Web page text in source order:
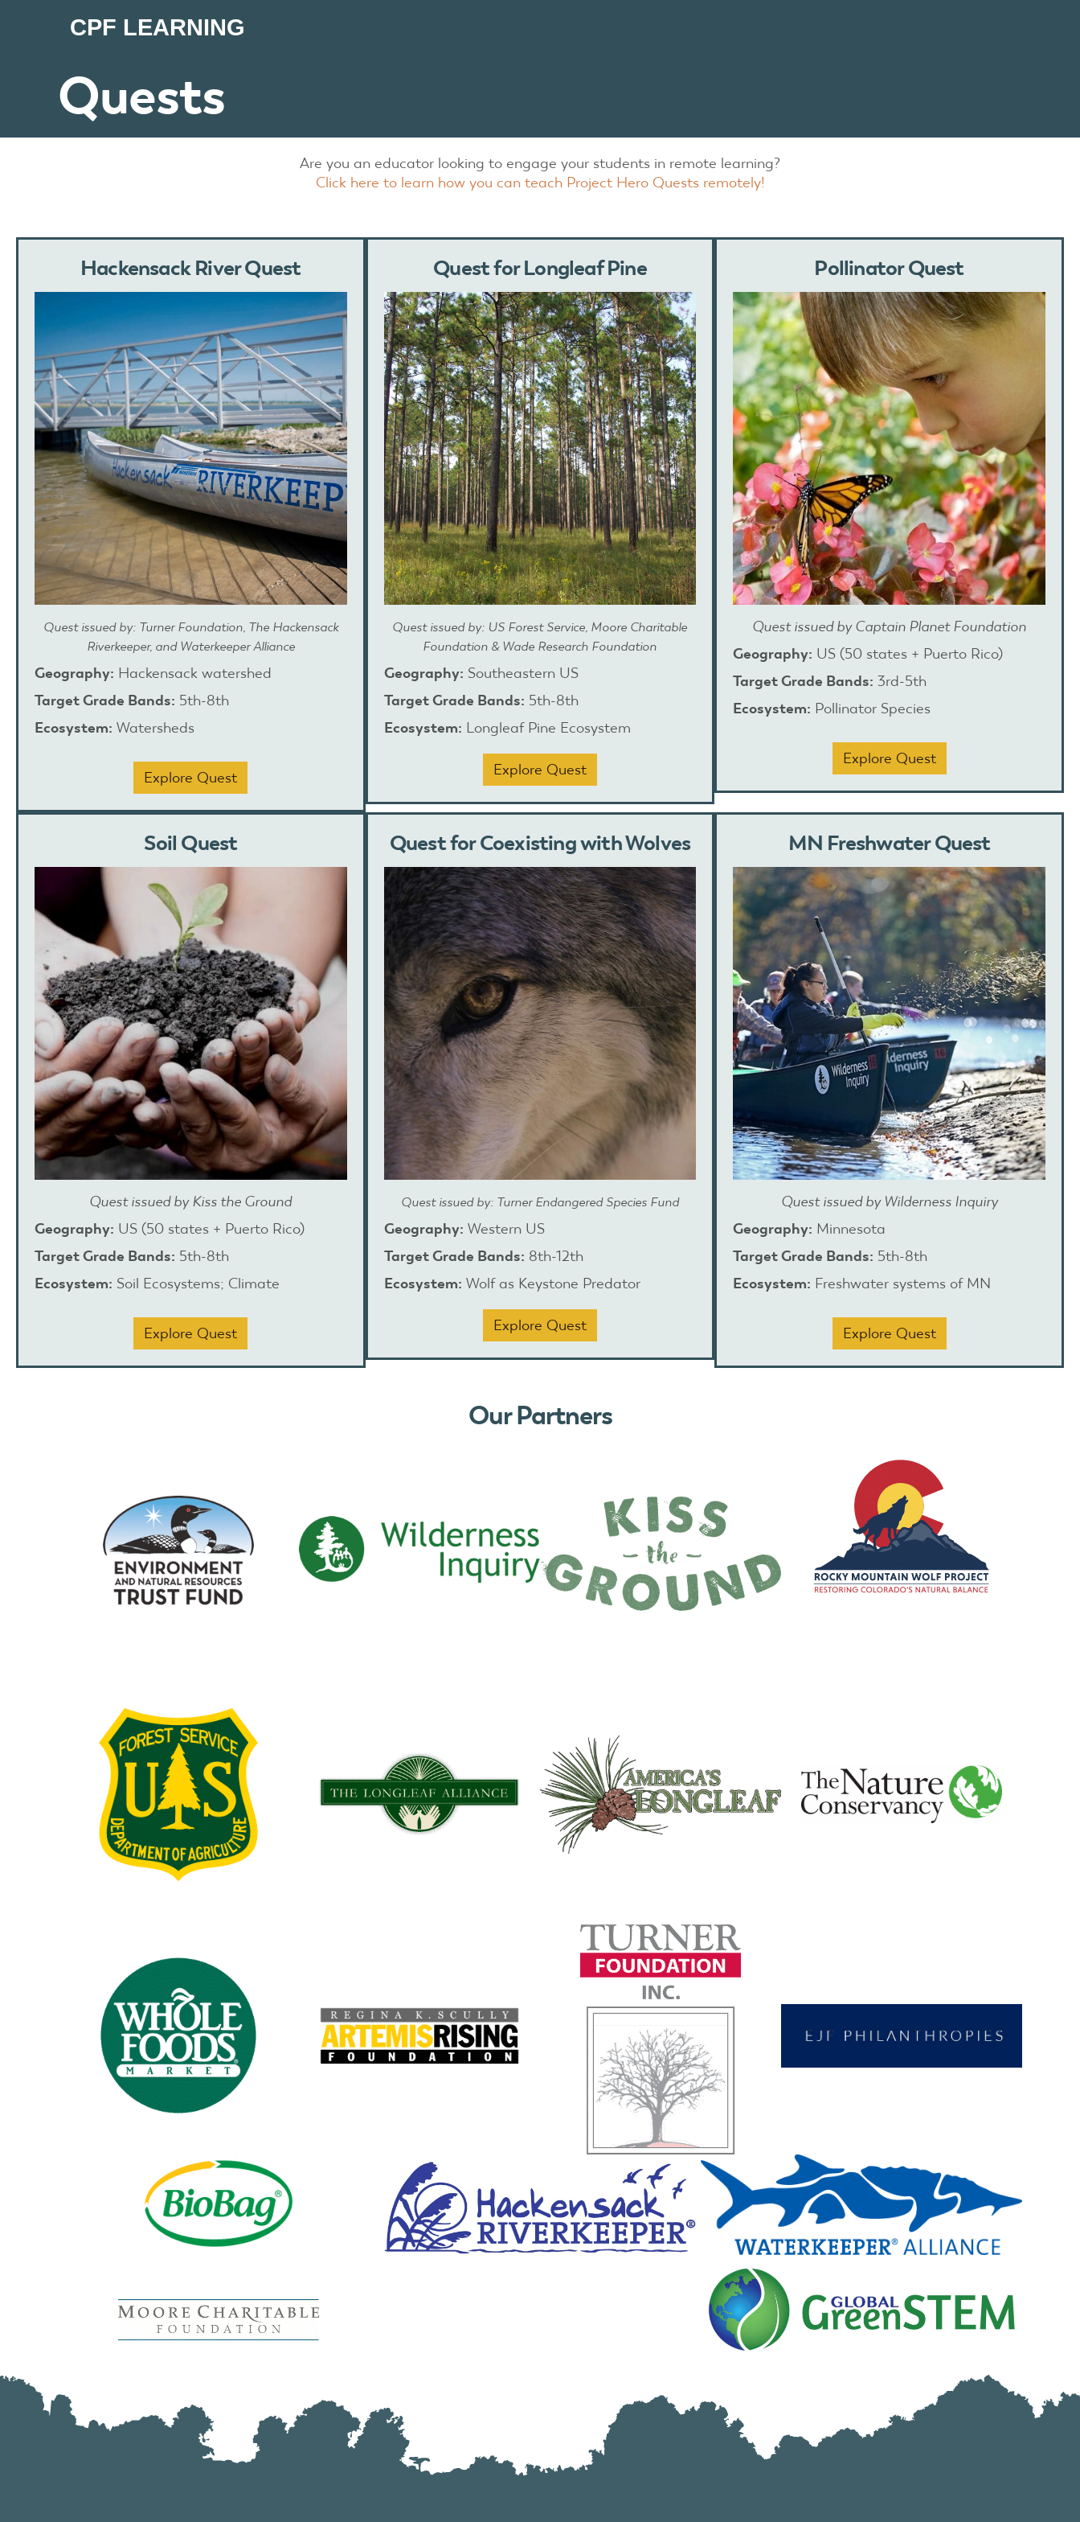
CPF LEARNING
Quests
Are you an educator looking to engage your students in remote learning?
Click here to learn how you can teach Project Hero Quests remotely!
Hackensack River Quest
Quest issued by: Turner Foundation, The Hackensack
Riverkeeper, and Waterkeeper Alliance
Geography: Hackensack watershed
Target Grade Bands: 5th-8th
Ecosystem: Watersheds
Explore Quest
Quest for Longleaf Pine
Quest issued by: US Forest Service, Moore Charitable
Foundation & Wade Research Foundation
Geography: Southeastern US
Target Grade Bands: 5th-8th
Ecosystem: Longleaf Pine Ecosystem
Explore Quest
Pollinator Quest
Quest issued by Captain Planet Foundation
Geography: US (50 states + Puerto Rico)
Target Grade Bands: 3rd-5th
Ecosystem: Pollinator Species
Explore Quest
Soil Quest
Quest issued by Kiss the Ground
Geography: US (50 states + Puerto Rico)
Target Grade Bands: 5th-8th
Ecosystem: Soil Ecosystems; Climate
Explore Quest
Quest for Coexisting with Wolves
Quest issued by: Turner Endangered Species Fund
Geography: Western US
Target Grade Bands: 8th-12th
Ecosystem: Wolf as Keystone Predator
Explore Quest
MN Freshwater Quest
Quest issued by Wilderness Inquiry
Geography: Minnesota
Target Grade Bands: 5th-8th
Ecosystem: Freshwater systems of MN
Explore Quest
Our Partners